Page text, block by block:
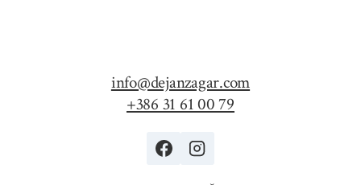
info@dejanzagar.com
+386 31 61 00 79